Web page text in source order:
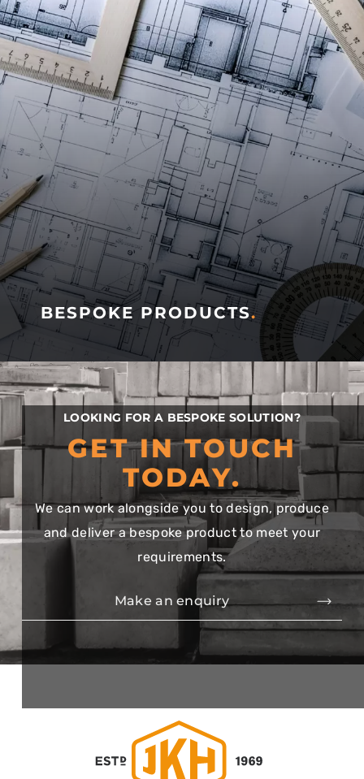
BESPOKE PRODUCTS.
LOOKING FOR A BESPOKE SOLUTION?
GET IN TOUCH
TODAY.
We can work alongside you to design, produce
and deliver a bespoke product to meet your
requirements.
Make an enquiry